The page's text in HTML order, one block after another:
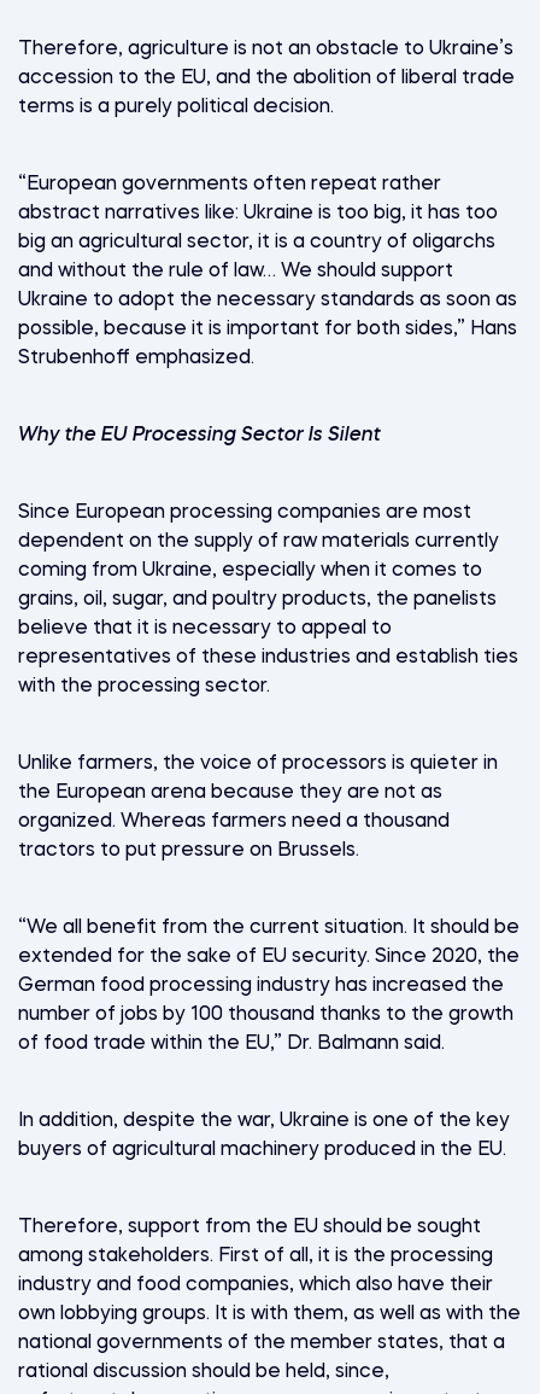
Therefore, agriculture is not an obstacle to Ukraine’s
accession to the EU, and the abolition of liberal trade
terms is a purely political decision.
“European governments often repeat rather
abstract narratives like: Ukraine is too big, it has too
big an agricultural sector, it is a country of oligarchs
and without the rule of law… We should support
Ukraine to adopt the necessary standards as soon as
possible, because it is important for both sides,” Hans
Strubenhoff emphasized.
Why the EU Processing Sector Is Silent
Since European processing companies are most
dependent on the supply of raw materials currently
coming from Ukraine, especially when it comes to
grains, oil, sugar, and poultry products, the panelists
believe that it is necessary to appeal to
representatives of these industries and establish ties
with the processing sector.
Unlike farmers, the voice of processors is quieter in
the European arena because they are not as
organized. Whereas farmers need a thousand
tractors to put pressure on Brussels.
“We all benefit from the current situation. It should be
extended for the sake of EU security. Since 2020, the
German food processing industry has increased the
number of jobs by 100 thousand thanks to the growth
of food trade within the EU,” Dr. Balmann said.
In addition, despite the war, Ukraine is one of the key
buyers of agricultural machinery produced in the EU.
Therefore, support from the EU should be sought
among stakeholders. First of all, it is the processing
industry and food companies, which also have their
own lobbying groups. It is with them, as well as with the
national governments of the member states, that a
rational discussion should be held, since,